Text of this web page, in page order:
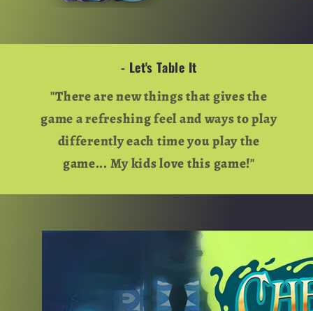
- Let's Table It
"There are new things that gives the
game a refreshing feel and ways to play
differently each time you play the
game... My kids love this game!"